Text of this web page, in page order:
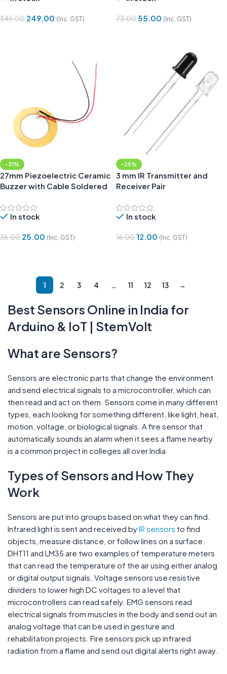
345.00 249.00 (Inc. GST) 73.00 55.00 (Inc. GST)
-31%
27mm Piezoelectric Ceramic
Buzzer with Cable Soldered
In stock
36.00 25.00 (Inc. GST)
-25%
3 mm IR Transmitter and
Receiver Pair
In stock
16.0012.00 (Inc. GST)
1 2 3 4 … 11 12 13 →
Best Sensors Online in India for
Arduino & IoT | StemVolt
What are Sensors?
Sensors are electronic parts that change the environment
and send electrical signals to a microcontroller, which can
then read and act on them. Sensors come in many different
types, each looking for something different, like light, heat,
motion, voltage, or biological signals. A fire sensor that
automatically sounds an alarm when it sees a flame nearby
is a common project in colleges all over India
Types of Sensors and How They
Work
Sensors are put into groups based on what they can find.
Infrared light is sent and received byIR sensors to find
objects, measure distance, or follow lines on a surface.
DHT11 and LM35 are two examples of temperature meters
that can read the temperature of the air using either analog
or digital output signals. Voltage sensors use resistive
dividers to lower high DC voltages to a level that
microcontrollers can read safely. EMG sensors read
electrical signals from muscles in the body and send out an
analog voltage that can be used in gesture and
rehabilitation projects. Fire sensors pick up infrared
radiation from a flame and send out digital alerts right away.